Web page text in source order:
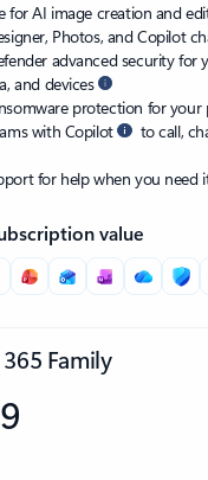
for AI image creation and
Photos, and Copilot
advanced security for
and devices
protection for your
with Copilot
to call,
for help when you need
value
Family